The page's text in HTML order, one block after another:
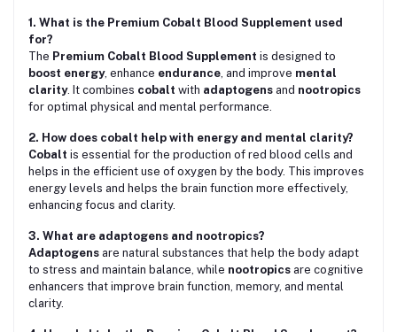
1. What is the Premium Cobalt Blood Supplement used
for?
The Premium Cobalt Blood Supplement is designed to
boost energy, enhance endurance, and improve mental
clarity. It combines cobalt with adaptogens and nootropics
for optimal physical and mental performance.
2. How does cobalt help with energy and mental clarity?
Cobalt is essential for the production of red blood cells and
helps in the efficient use of oxygen by the body. This improves
energy levels and helps the brain function more effectively,
enhancing focus and clarity.
3. What are adaptogens and nootropics?
Adaptogens are natural substances that help the body adapt
to stress and maintain balance, while nootropics are cognitive
enhancers that improve brain function, memory, and mental
clarity.